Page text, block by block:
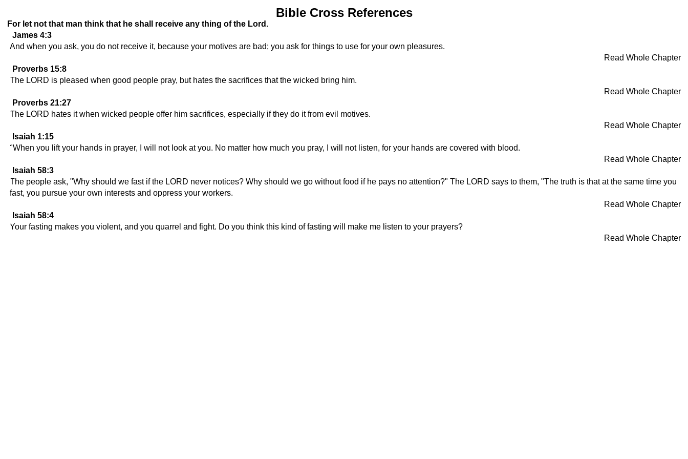
Bible Cross References
For let not that man think that he shall receive any thing of the Lord.
James 4:3
And when you ask, you do not receive it, because your motives are bad; you ask for things to use for your own pleasures.
Read Whole Chapter
Proverbs 15:8
The LORD is pleased when good people pray, but hates the sacrifices that the wicked bring him.
Read Whole Chapter
Proverbs 21:27
The LORD hates it when wicked people offer him sacrifices, especially if they do it from evil motives.
Read Whole Chapter
Isaiah 1:15
"When you lift your hands in prayer, I will not look at you. No matter how much you pray, I will not listen, for your hands are covered with blood.
Read Whole Chapter
Isaiah 58:3
The people ask, "Why should we fast if the LORD never notices? Why should we go without food if he pays no attention?" The LORD says to them, "The truth is that at the same time you
fast, you pursue your own interests and oppress your workers.
Read Whole Chapter
Isaiah 58:4
Your fasting makes you violent, and you quarrel and fight. Do you think this kind of fasting will make me listen to your prayers?
Read Whole Chapter